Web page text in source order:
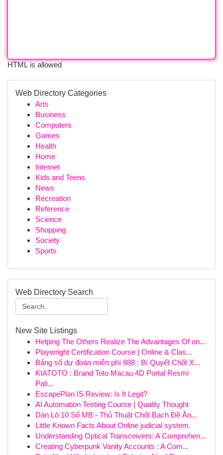
HTML is allowed
Web Directory Categories
Arts
Business
Computers
Games
Health
Home
Internet
Kids and Teens
News
Recreation
Reference
Science
Shopping
Society
Sports
Web Directory Search
New Site Listings
Helping The Others Realize The Advantages Of on...
Playwright Certification Course | Online & Clas...
Bảng số dự đoán miễn phí 888 : Bí Quyết Chốt X...
KIATOTO : Brand Toto Macau 4D Portal Resmi
Pali...
EscapePlan IS Review: Is It Legit?
AI Automation Testing Course | Quality Thought
Dàn Lô 10 Số MB - Thủ Thuật Chốt Bạch Đề Ăn...
Little Known Facts About Online judicial system.
Understanding Optical Transceivers: A Comprehen...
Creating Cyberpunk Vanity Accounts : A Com...